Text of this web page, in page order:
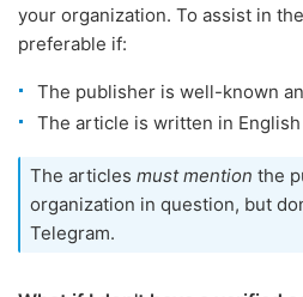
your organization. To assist in
preferable if:
The publisher is well-known
The article is written in English
The articles must mention the
organization in question, but
Telegram.